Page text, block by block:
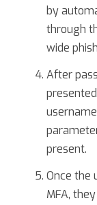
by
through
wide
After
present.
Once the
MFA,